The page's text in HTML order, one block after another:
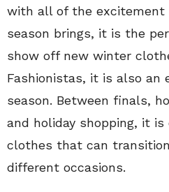
with all of the excitement
season brings, it is the
show off new winter
Fashionistas, it is also an
season. Between finals,
and holiday shopping, it
clothes that can
different occasions.